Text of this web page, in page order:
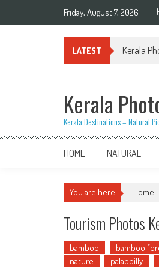
Friday, August 7, 2026
LATEST Kerala
Kerala
Kerala Destinations – Natural
HOME NATURAL
You are here Home
Tourism Photos
bamboo bamboo
nature
palappilly